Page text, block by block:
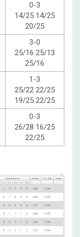
0-3
14/25 14/25
20/25
3-0
25/16 25/13
25/16
1-3
25/22 22/25
19/25 22/25
0-3
26/28 16/25
22/25